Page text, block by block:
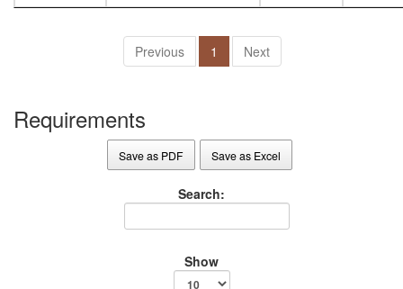
Previous 1 Next
Requirements
Save as PDF Save as Excel
Search:
Show